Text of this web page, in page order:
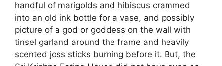
handful of marigolds and hibiscus crammed
into an old ink bottle for a vase, and possibly
picture of a god or goddess on the wall with
tinsel garland around the frame and heavily
scented joss sticks burning before it. But, the